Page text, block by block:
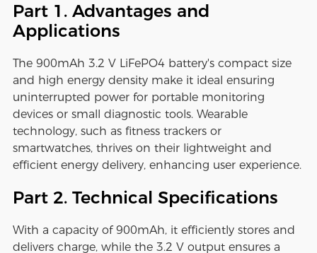
Part 1. Advantages and
Applications
The 900mAh 3.2 V LiFePO4 battery's compact size
and high energy density make it ideal ensuring
uninterrupted power for portable monitoring
devices or small diagnostic tools. Wearable
technology, such as fitness trackers or
smartwatches, thrives on their lightweight and
efficient energy delivery, enhancing user experience.
Part 2. Technical Specifications
With a capacity of 900mAh, it efficiently stores and
delivers charge, while the 3.2 V output ensures a